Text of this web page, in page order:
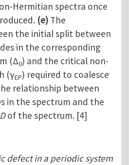
Hermitian spectra once
(e) The
the initial split between
in the corresponding
(Δ0) and the critical non-
(γEP) required to coalesce
relationship between
in the spectrum and the
Dof the spectrum. [4]
defect in a periodic system